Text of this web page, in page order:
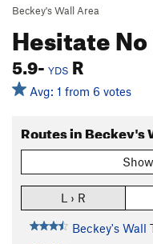
Beckey's Wall Area
Hesitate
5.9- YDS R
Avg: 1 from 6 votes
Routes in Beckey's
L › R
Beckey's Wall